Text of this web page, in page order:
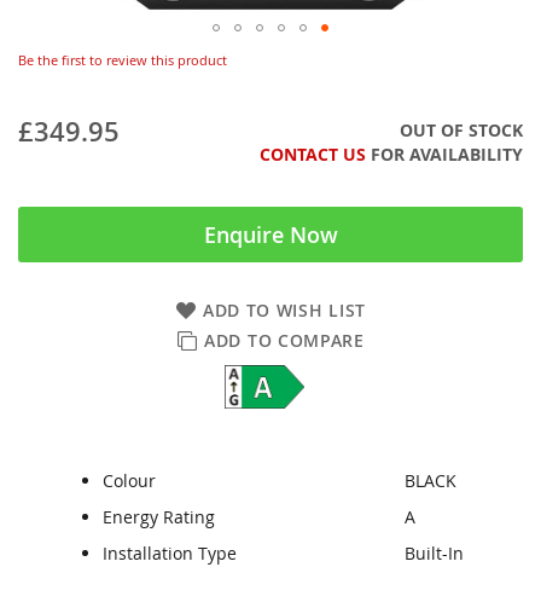
Be the first to review this product
£349.95
OUT OF STOCK
CONTACT US FOR AVAILABILITY
Enquire Now
ADD TO WISH LIST
ADD TO COMPARE
Colour
BLACK
Energy Rating
A
Installation Type
Built-In